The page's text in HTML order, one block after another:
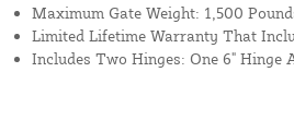
Maximum Gate Weight: 1,500
Limited Lifetime Warranty That
Includes Two Hinges: One 6" Hinge